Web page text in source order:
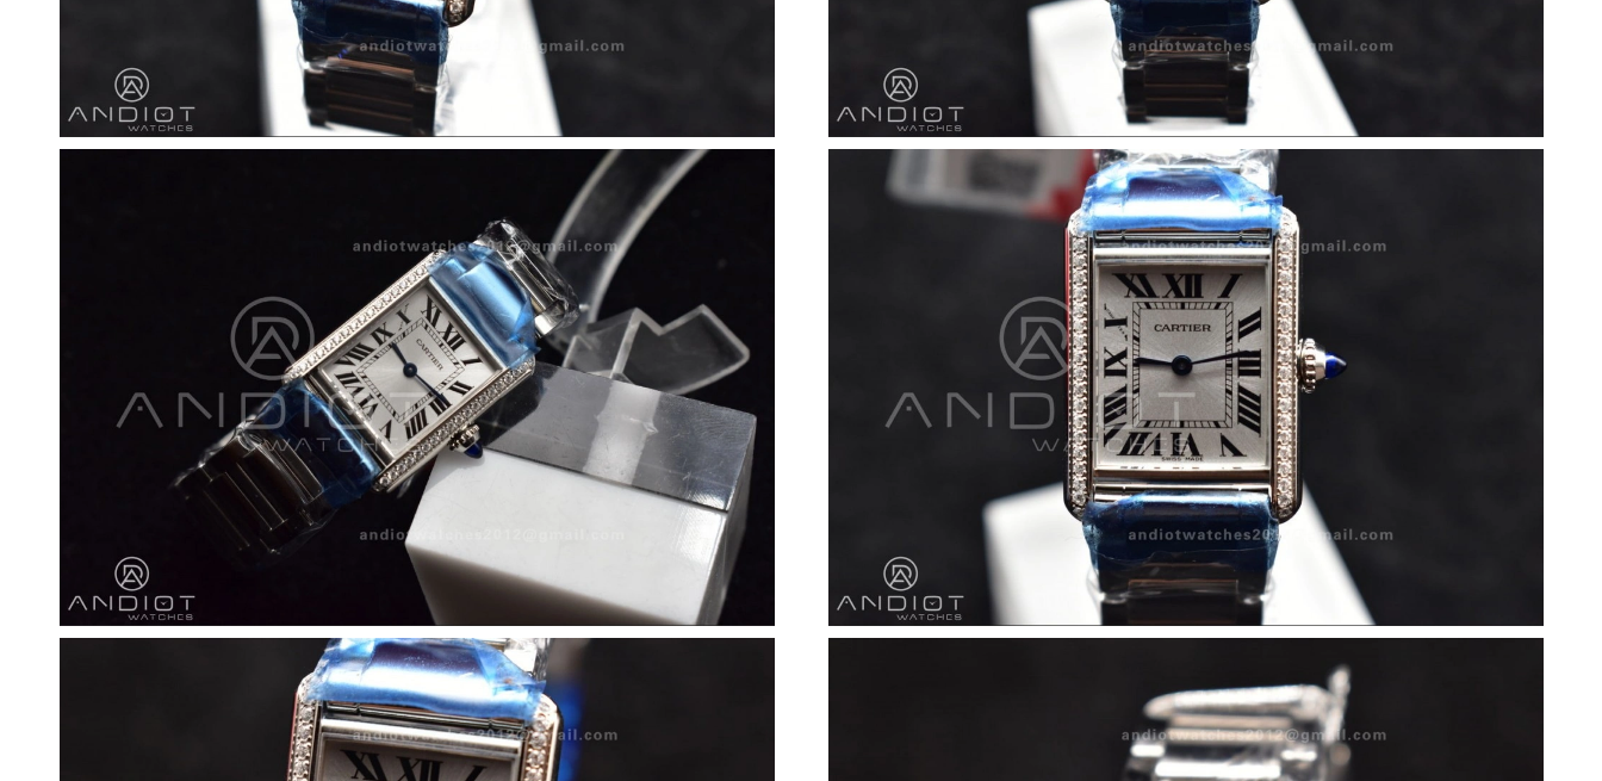
Just Sold: Ethan from Salt Lake City on Jul 25, 2026 at 8:44 AM.
Just Sold: Oscar from Orlando on Jul 24, 2026 at 8:26 AM.
Just Sold: Zane from Singapore on Jul 16, 2026 at 6:59 PM.
Just Sold: Adam from Dallas on Jun 19, 2026 at 11:23 PM.
Just Sold: Jack from Paris on Jun 03, 2026 at 8:39 PM.
Just Sold: Charlie from Nashville on Jun 17, 2026 at 3:14 PM.
Just Sold: Ethan from Nashville on Jun 13, 2026 at 8:02 PM.
Just Sold: Chris from Atlanta on Jun 14, 2026 at 9:55 AM.
Just Sold: Helen from Nashville on May 20, 2026 at 9:44 PM.
Just Sold: Oscar from Singapore on Jul 07, 2026 at 11:00 PM.
Just Sold: Wendy from San Jose on Jul 11, 2026 at 1:54 PM.
Just Sold: Diana from Phoenix on Jul 11, 2026 at 5:15 PM.